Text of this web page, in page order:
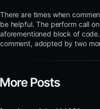
There are times when
be helpful. The perform call
aforementioned block of
comment, adopted by two
Posts